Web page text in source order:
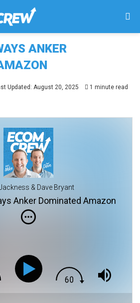
ANKER
Updated: August 20, 2025 1 minute read
& Dave Bryant
Anker Dominated Amazon